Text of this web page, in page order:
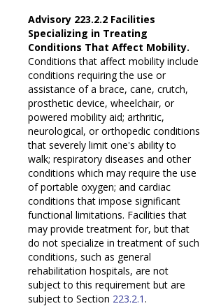
Advisory 223.2.2 Facilities
Specializing in Treating
Conditions That Affect Mobility.
Conditions that affect mobility include
conditions requiring the use or
assistance of a brace, cane, crutch,
prosthetic device, wheelchair, or
powered mobility aid; arthritic,
neurological, or orthopedic conditions
that severely limit one's ability to
walk; respiratory diseases and other
conditions which may require the use
of portable oxygen; and cardiac
conditions that impose significant
functional limitations. Facilities that
may provide treatment for, but that
do not specialize in treatment of such
conditions, such as general
rehabilitation hospitals, are not
subject to this requirement but are
subject to Section 223.2.1 .